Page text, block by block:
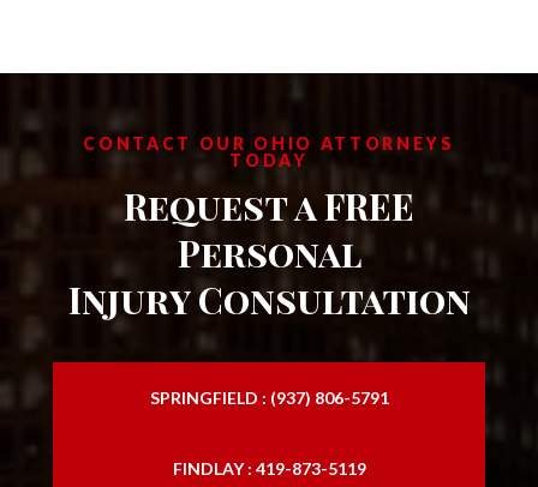
CONTACT OUR OHIO ATTORNEYS
TODAY
Request a FREE
Personal
Injury Consultation
SPRINGFIELD : (937) 806-5791
FINDLAY : 419-873-5119